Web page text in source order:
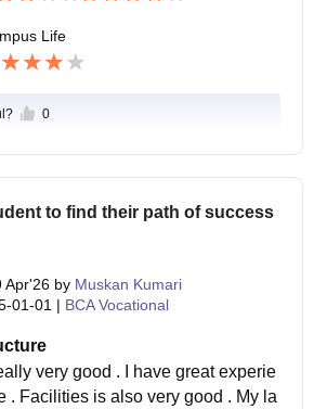
Life
0
to find their path of success
Apr'26 by Muskan Kumari
01-01 | BCA Vocational
very good . I have great experie
. Facilities is also very good . My la